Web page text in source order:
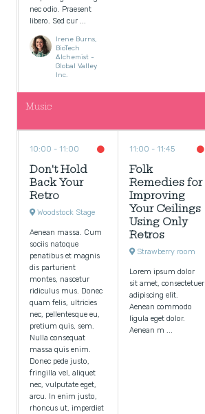
nec odio. Praesent
libero. Sed cur ...
Irene Burns,
BioTech
Alchemist -
Global Valley
Inc.
Music
10:00 11:00
Don't Hold
Back Your
Retro
Woodstock Stage
Aenean massa. Cum
sociis natoque
penatibus et magnis
dis parturient
montes, nascetur
ridiculus mus. Donec
quam felis, ultricies
nec, pellentesque eu,
pretium quis, sem.
Nulla consequat
massa quis enim.
Donec pede justo,
fringilla vel, aliquet
nec, vulputate eget,
arcu. In enim justo,
rhoncus ut, imperdiet
11:00 11:45
Folk
Remedies for
Improving
Your Ceilings
Using Only
Retros
Strawberry room
Lorem ipsum dolor
sit amet, consectetuer
adipiscing elit.
Aenean commodo
ligula eget dolor.
Aenean m ...